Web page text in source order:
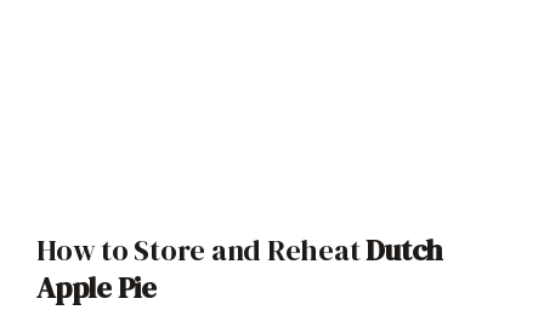
How to Store and ReheatDutch
Apple Pie